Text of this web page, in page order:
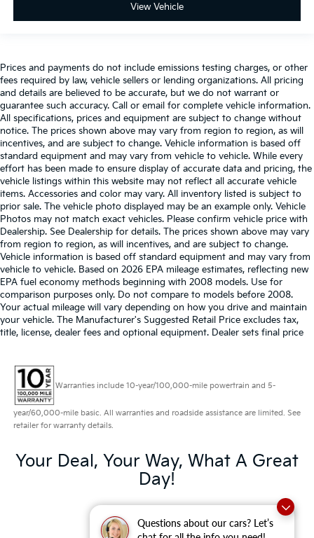
Questions about our cars? Let’s
View Vehicle
Prices and payments do not include emissions testing charges, or other
fees required by law, vehicle sellers or lending organizations. All pricing
and details are believed to be accurate, but we do not warrant or
guarantee such accuracy. Call or email for complete vehicle information.
All specifications, prices and equipment are subject to change without
notice. The prices shown above may vary from region to region, as will
incentives, and are subject to change. Vehicle information is based off
standard equipment and may vary from vehicle to vehicle. While every
effort has been made to ensure display of accurate data and pricing, the
vehicle listings within this website may not reflect all accurate vehicle
items. Accessories and color may vary. All inventory listed is subject to
prior sale. The vehicle photo displayed may be an example only. Vehicle
Photos may not match exact vehicles. Please confirm vehicle price with
Dealership. See Dealership for details. The prices shown above may vary
from region to region, as will incentives, and are subject to change.
Vehicle information is based off standard equipment and may vary from
vehicle to vehicle. Based on 2026 EPA mileage estimates, reflecting new
EPA fuel economy methods beginning with 2008 models. Use for
comparison purposes only. Do not compare to models before 2008.
Your actual mileage will vary depending on how you drive and maintain
your vehicle. The Manufacturer's Suggested Retail Price excludes tax,
title, license, dealer fees and optional equipment. Dealer sets final price
Warranties include 10-year/100,000-mile powertrain and 5-
year/60,000-mile basic. All warranties and roadside assistance are limited. See
retailer for warranty details.
Your Deal, Your Way, What A Great
Day!